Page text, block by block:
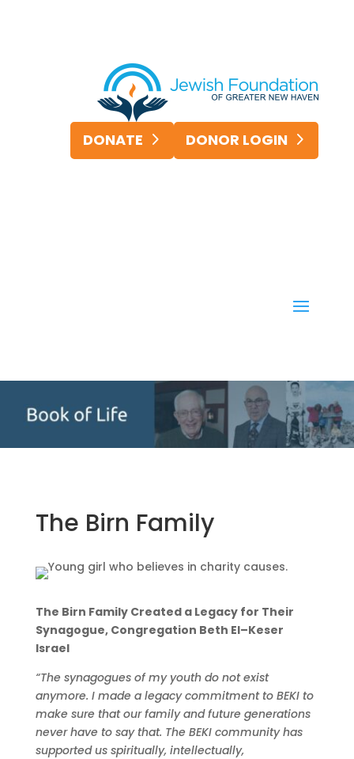
DONATE DONOR LOGIN
The Birn Family
The Birn Family Created a Legacy for Their
Synagogue, Congregation Beth El–Keser
Israel
“The synagogues of my youth do not exist
anymore. I made a legacy commitment to BEKI to
make sure that our family and future generations
never have to say that. The BEKI community has
supported us spiritually, intellectually,